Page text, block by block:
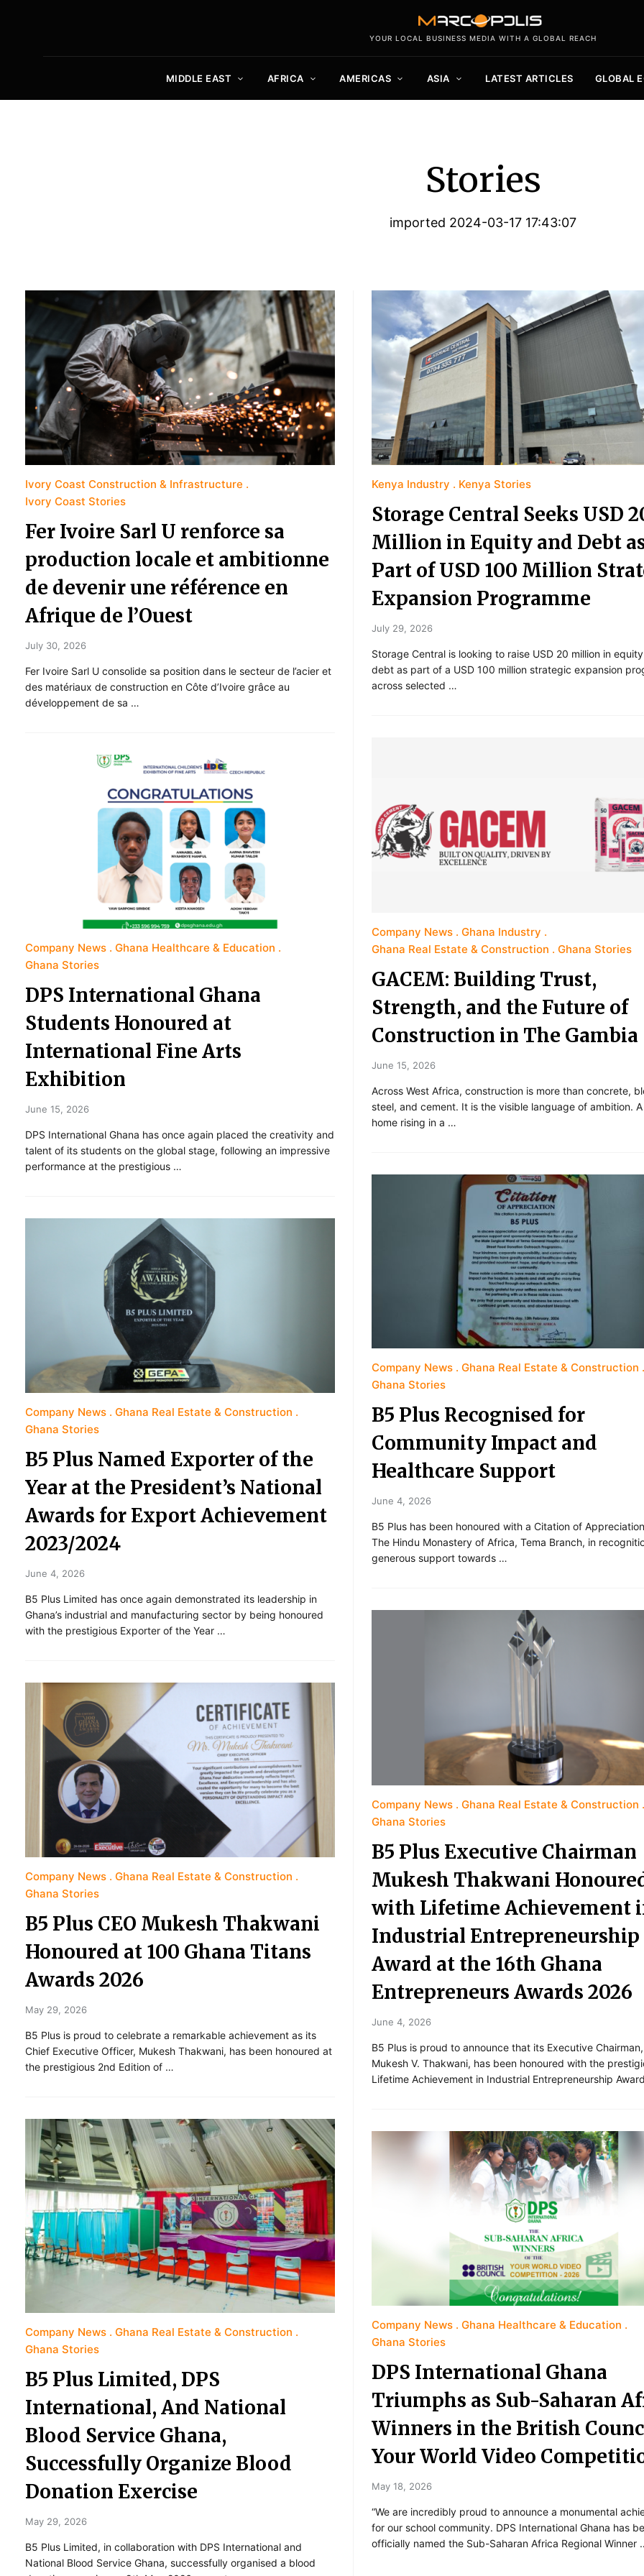
YOUR LOCAL BUSINESS MEDIA WITH A GLOBAL REACH
MIDDLE EAST AFRICA AMERICAS ASIA LATEST ARTICLES GLOBAL
Stories
imported 2024-03-17 17:43:07
Ivory Coast Construction & Infrastructure
Ivory Coast Stories
Fer Ivoire Sarl U renforce sa
production locale et ambitionne
de devenir une référence en
Afrique de l’Ouest
July 30, 2026
Fer Ivoire Sarl U consolide sa position dans le secteur de l’acier et
des matériaux de construction en Côte d’Ivoire grâce au
développement de sa …
Company News
Ghana Healthcare & Education
Ghana Stories
DPS International Ghana
Students Honoured at
International Fine Arts
Exhibition
June 15, 2026
DPS International Ghana has once again placed the creativity and
talent of its students on the global stage, following an impressive
performance at the prestigious …
Company News
Ghana Real Estate & Construction
Ghana Stories
B5 Plus Named Exporter of the
Year at the President’s National
Awards for Export Achievement
2023/2024
June 4, 2026
B5 Plus Limited has once again demonstrated its leadership in
Ghana’s industrial and manufacturing sector by being honoured
with the prestigious Exporter of the Year …
Company News
Ghana Real Estate & Construction
Ghana Stories
B5 Plus CEO Mukesh Thakwani
Honoured at 100 Ghana Titans
Awards 2026
May 29, 2026
B5 Plus is proud to celebrate a remarkable achievement as its
Chief Executive Officer, Mukesh Thakwani, has been honoured at
the prestigious 2nd Edition of …
Company News
Ghana Real Estate & Construction
Ghana Stories
B5 Plus Limited, DPS
International, And National
Blood Service Ghana,
Successfully Organize Blood
Donation Exercise
May 29, 2026
B5 Plus Limited, in collaboration with DPS International and
National Blood Service Ghana, successfully organised a blood
Kenya Industry Kenya Stories
Storage Central Seeks USD
Million in Equity and Debt
Part of USD 100 Million
Expansion Programme
July 29, 2026
Storage Central is looking to raise USD 20 million in
debt as part of a USD 100 million strategic expansion
across selected …
Company News
Ghana Industry
Ghana Real Estate & Construction
Ghana Stories
GACEM: Building Trust,
Strength, and the Future of
Construction in The Gambia
June 15, 2026
Across West Africa, construction is more than concrete,
steel, and cement. It is the visible language of ambition.
home rising in a …
Company News
Ghana Real Estate & Construction
Ghana Stories
B5 Plus Recognised for
Community Impact and
Healthcare Support
June 4, 2026
B5 Plus has been honoured with a Citation of
The Hindu Monastery of Africa, Tema Branch, in
generous support towards …
Company News
Ghana Real Estate & Construction
Ghana Stories
B5 Plus Executive Chairman
Mukesh Thakwani
with Lifetime Achievement
Industrial Entrepreneurship
Award at the 16th Ghana
Entrepreneurs Awards 2026
June 4, 2026
B5 Plus is proud to announce that its Executive Chairman,
Mukesh V. Thakwani, has been honoured with the
Lifetime Achievement in Industrial Entrepreneurship
Company News
Ghana Healthcare & Education
Ghana Stories
DPS International Ghana
Triumphs as Sub-Saharan
Winners in the British
Your World Video
May 18, 2026
“We are incredibly proud to announce a monumental
for our school community. DPS International Ghana has
officially named the Sub-Saharan Africa Regional Winner